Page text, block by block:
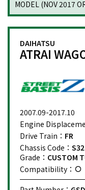
MODEL (NOV 2017
DAIHATSU
ATRAI
2007.09-2017.10
Engine
Drive Train： FR
Chassis Code：
Grade： CUSTOM
Compatibility：